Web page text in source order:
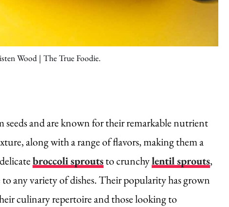
Wood | The True Foodie.
seeds and are known for their remarkable nutrient
along with a range of flavors, making them a
broccoli sproutsto crunchylentil sprouts,
any variety of dishes. Their popularity has grown
culinary repertoire and those looking to